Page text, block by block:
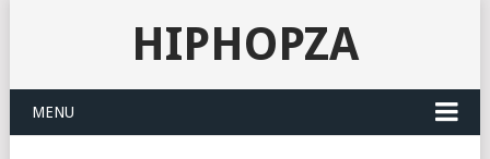
HIPHOPZA
MENU